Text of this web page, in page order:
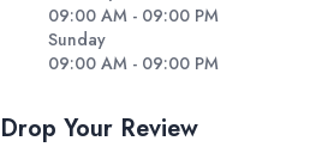
09:00 AM - 09:00 PM
Sunday
09:00 AM - 09:00 PM
Drop Your Review